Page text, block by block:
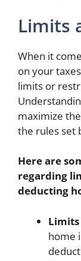
Limits
When it
on your
limits or
maximize
the rules set
Here are
regarding
deducting
Limits
home